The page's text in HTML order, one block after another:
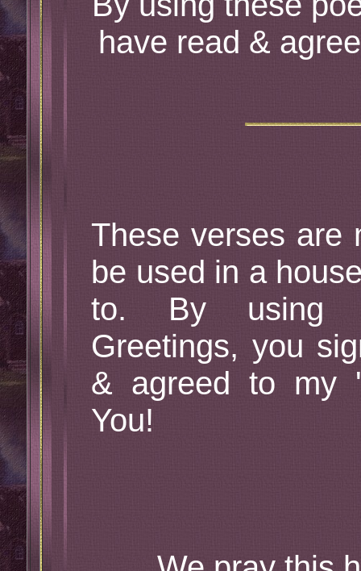
have read &
These verses are
be used in a
to. By using
Greetings, you
& agreed to my '
You!